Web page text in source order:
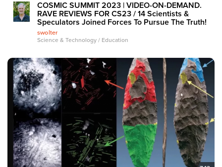
COSMIC SUMMIT 2023 | VIDEO-ON-DEMAND.
RAVE REVIEWS FOR CS23 / 14 Scientists &
Speculators Joined Forces To Pursue The Truth!
swolter
Science & Technology / Education